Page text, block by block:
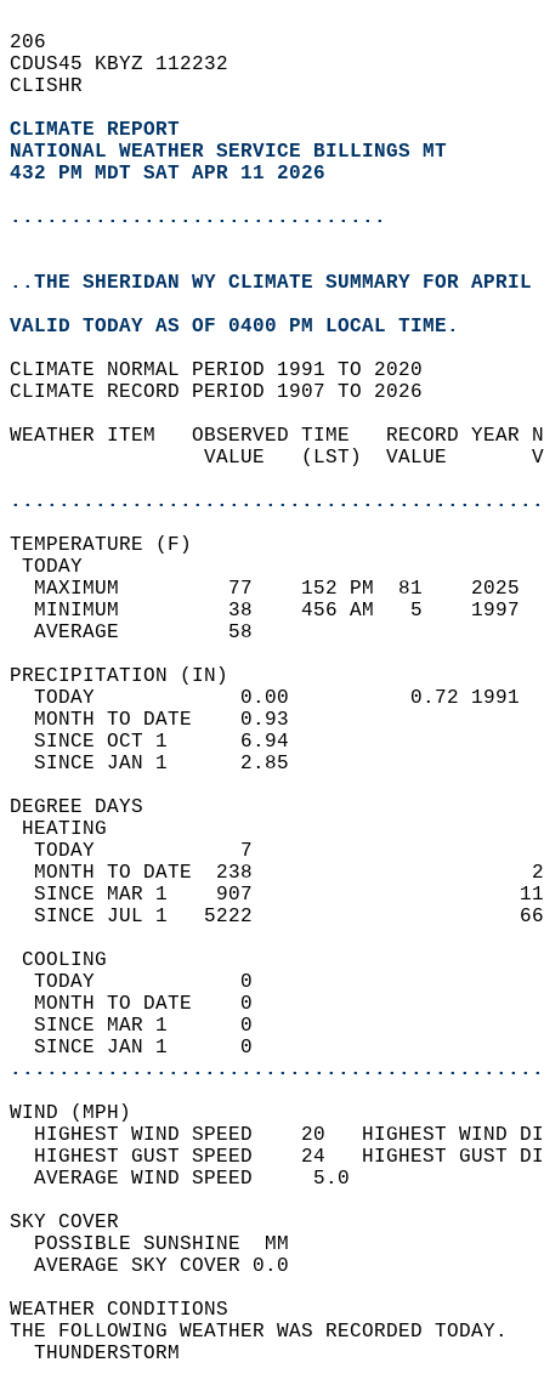
206
CDUS45 KBYZ 112232
CLISHR
CLIMATE REPORT
NATIONAL WEATHER SERVICE BILLINGS MT
432 PM MDT SAT APR 11 2026
...............................
..THE SHERIDAN WY CLIMATE SUMMARY FOR
VALID TODAY AS OF 0400 PM LOCAL TIME.
CLIMATE NORMAL PERIOD 1991 TO 2020
CLIMATE RECORD PERIOD 1907 TO 2026
WEATHER ITEM   OBSERVED TIME   RECORD
VALUE   (LST)  VALUE
MAXIMUM         77    152 PM  81
MINIMUM         38    456 AM   5
AVERAGE         58
TODAY            0.00          0.72
MONTH TO DATE    0.93
SINCE OCT 1      6.94
SINCE JAN 1      2.85
DEGREE
TODAY            7
MONTH TO DATE  238
SINCE MAR 1    907
SINCE JUL 1   5222
TODAY            0
MONTH TO DATE    0
SINCE MAR 1      0
SINCE JAN 1      0
WIND
HIGHEST WIND SPEED    20   HIGHEST
HIGHEST GUST SPEED    24   HIGHEST
AVERAGE WIND
SKY
POSSIBLE
AVERAGE SKY
WEATHER
THE FOLLOWING WEATHER